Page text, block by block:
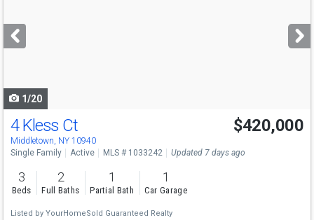
next
buttons
1/20
4 Kless Ct
Middletown, NY 10940
$420,000
Single Family Active MLS # 1033242 Updated 7 days ago
3
Beds
2
Full Baths
1
Partial Bath
1
Car Garage
Listed by YourHomeSold Guaranteed Realty